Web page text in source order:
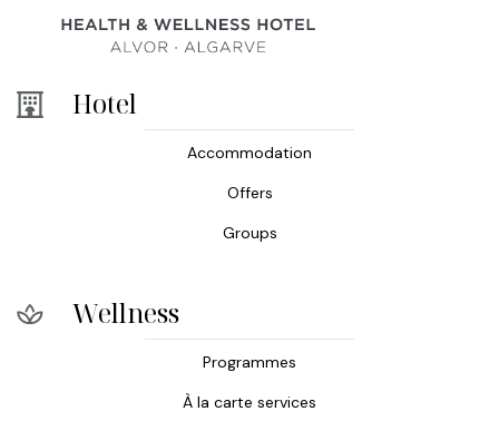
Hotel
Accommodation
Offers
Groups
Wellness
Programmes
À la carte services